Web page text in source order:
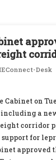
Desk
Cabinet on
a
corridor
for
approved